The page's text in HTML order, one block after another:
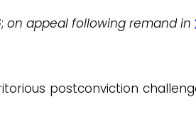
; on appeal following remand in
postconviction